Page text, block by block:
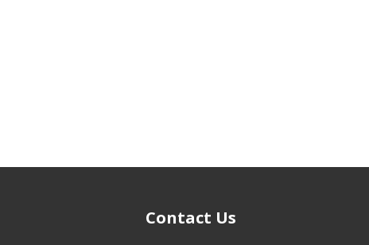
Contact Us